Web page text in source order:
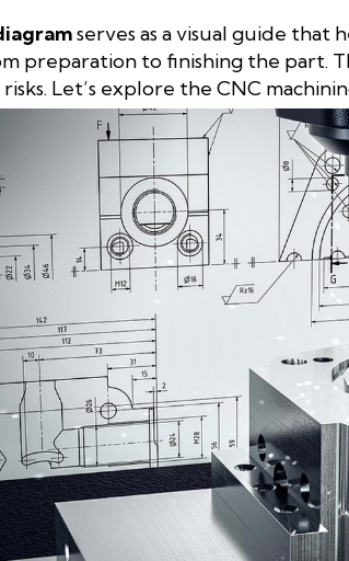
serves as a visual guide
preparation to finishing the part.
Let’s explore the CNC